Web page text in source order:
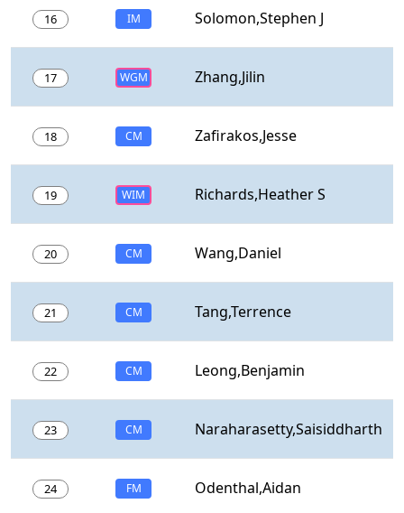
16 IM Solomon,Stephen J
17 WGM Zhang,Jilin
18 CM Zafirakos,Jesse
19 WIM Richards,Heather S
20 CM Wang,Daniel
21 CM Tang,Terrence
22 CM Leong,Benjamin
23 CM Naraharasetty,Saisiddharth
24 FM Odenthal,Aidan